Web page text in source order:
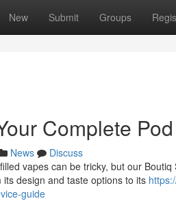
New Submit Groups
Complete
News
Discuss
vapes can be tricky, but our
design and taste options to its
guide